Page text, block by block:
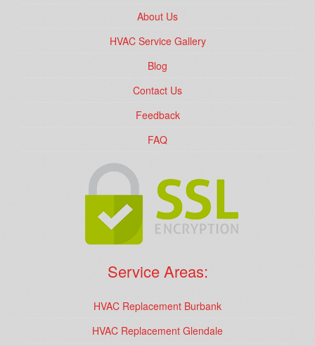
About Us
HVAC Service Gallery
Blog
Contact Us
Feedback
FAQ
Service Areas:
HVAC Replacement Burbank
HVAC Replacement Glendale